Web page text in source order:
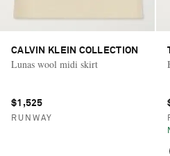
CALVIN KLEIN COLLECTION
Lunas wool midi skirt
$1,525
RUNWAY